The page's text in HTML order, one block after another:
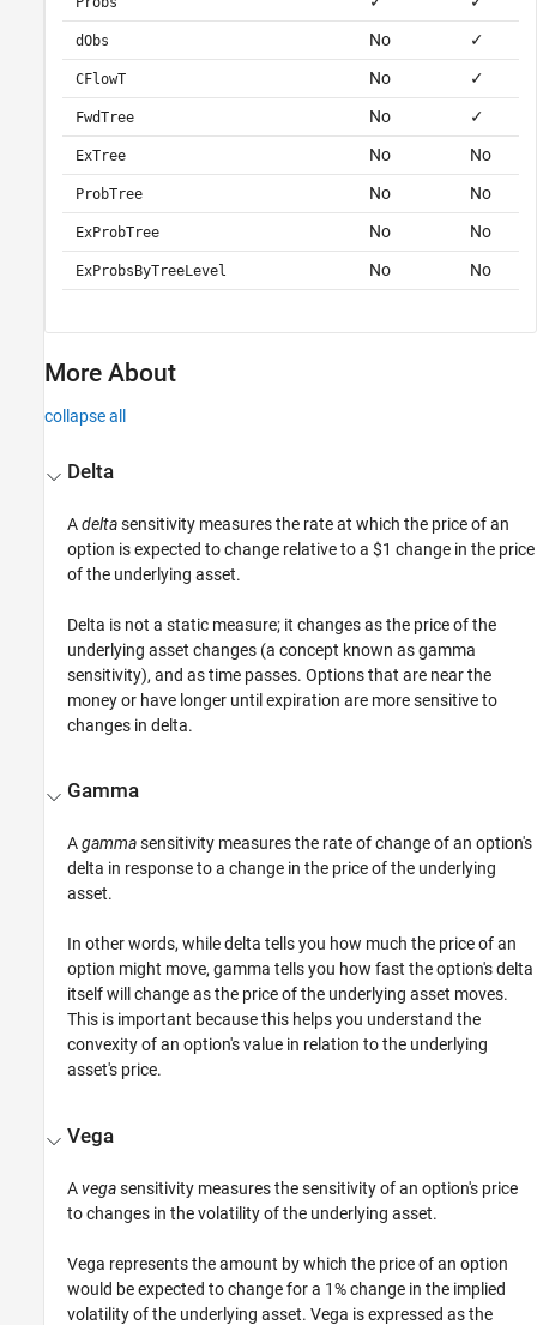
dObs No ✓
CFlowT No ✓
FwdTree No ✓
ExTree No No
ProbTree No No
ExProbTree No No
ExProbsByTreeLevel No No
More About
collapse all
Delta
Adeltasensitivity measures the rate at which the price of an
option is expected to change relative to a $1 change in the price
of the underlying asset.
Delta is not a static measure; it changes as the price of the
underlying asset changes (a concept known as gamma
sensitivity), and as time passes. Options that are near the
money or have longer until expiration are more sensitive to
changes in delta.
Gamma
Agammasensitivity measures the rate of change of an option's
delta in response to a change in the price of the underlying
asset.
In other words, while delta tells you how much the price of an
option might move, gamma tells you how fast the option's delta
itself will change as the price of the underlying asset moves.
This is important because this helps you understand the
convexity of an option's value in relation to the underlying
asset's price.
Vega
Avegasensitivity measures the sensitivity of an option's price
to changes in the volatility of the underlying asset.
Vega represents the amount by which the price of an option
would be expected to change for a 1% change in the implied
volatility of the underlying asset. Vega is expressed as the